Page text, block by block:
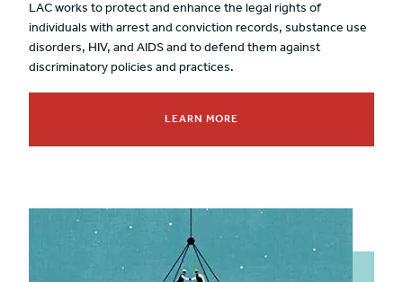
LAC works to protect and enhance the legal rights of
individuals with arrest and conviction records, substance use
disorders, HIV, and AIDS and to defend them against
discriminatory policies and practices.
LEARN MORE